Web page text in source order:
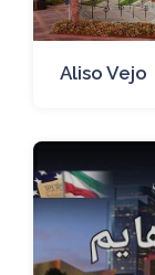
Aliso Vejo